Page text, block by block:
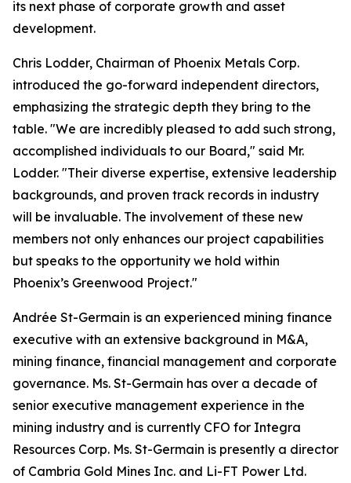
its next phase of corporate growth and asset
development.
Chris Lodder, Chairman of Phoenix Metals Corp.
introduced the go-forward independent directors,
emphasizing the strategic depth they bring to the
table. "We are incredibly pleased to add such strong,
accomplished individuals to our Board," said Mr.
Lodder. "Their diverse expertise, extensive leadership
backgrounds, and proven track records in industry
will be invaluable. The involvement of these new
members not only enhances our project capabilities
but speaks to the opportunity we hold within
Phoenix’s Greenwood Project."
Andrée St-Germain is an experienced mining finance
executive with an extensive background in M&A,
mining finance, financial management and corporate
governance. Ms. St-Germain has over a decade of
senior executive management experience in the
mining industry and is currently CFO for Integra
Resources Corp. Ms. St-Germain is presently a director
of Cambria Gold Mines Inc. and Li-FT Power Ltd.